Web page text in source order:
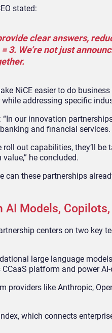
stated:
clear answers,
3. We’re not just
NiCE easier to do
addressing specific
our innovation
and financial services.
roll out capabilities, they’ll
he concluded.
can these partnerships
AI Models,
centers on two key
large language
CCaaS platform and power
providers like Anthropic,
which connects